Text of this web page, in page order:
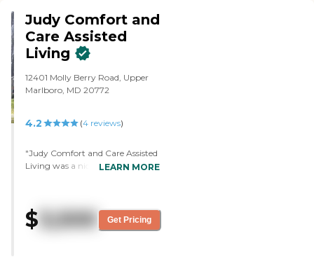
Judy Comfort and
Care Assisted
Living
12401 Molly Berry Road, Upper
Marlboro, MD 20772
4.2 (4 reviews)
"Judy Comfort and Care Assisted
Living was a nice and warm
setting. They have very caring
facilitators and they seem to have
LEARN MORE
$ 3,500 Get Pricing